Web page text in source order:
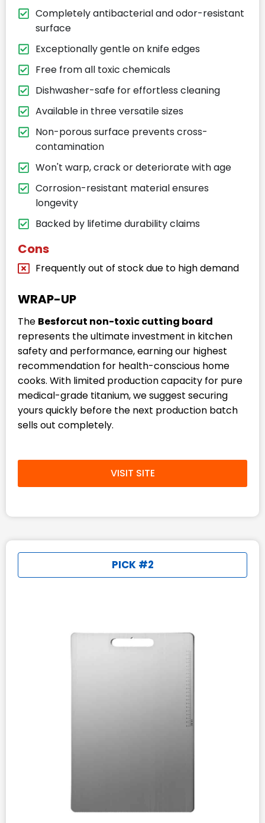
Completely antibacterial and odor-resistant
surface
Exceptionally gentle on knife edges
Free from all toxic chemicals
Dishwasher-safe for effortless cleaning
Available in three versatile sizes
Non-porous surface prevents cross-
contamination
Won't warp, crack or deteriorate with age
Corrosion-resistant material ensures
longevity
Backed by lifetime durability claims
Cons
Frequently out of stock due to high demand
WRAP-UP
The Besforcut non-toxic cutting board
represents the ultimate investment in kitchen
safety and performance, earning our highest
recommendation for health-conscious home
cooks. With limited production capacity for pure
medical-grade titanium, we suggest securing
yours quickly before the next production batch
sells out completely.
VISIT SITE
PICK #2